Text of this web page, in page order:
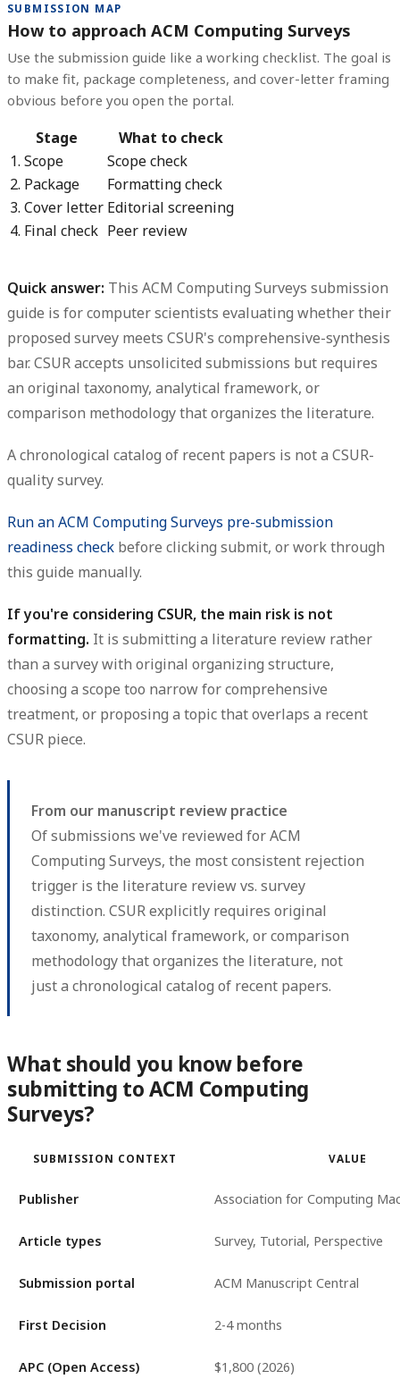
SUBMISSION MAP
How to approach ACM Computing Surveys
Use the submission guide like a working checklist. The goal is
to make fit, package completeness, and cover-letter framing
obvious before you open the portal.
Stage
What to check
1. Scope
Scope check
2. Package
Formatting check
3. Cover letter Editorial screening
4. Final check Peer review
Quick answer: This ACM Computing Surveys submission
guide is for computer scientists evaluating whether their
proposed survey meets CSUR's comprehensive-synthesis
bar. CSUR accepts unsolicited submissions but requires
an original taxonomy, analytical framework, or
comparison methodology that organizes the literature.
A chronological catalog of recent papers is not a CSUR-
quality survey.
Run an ACM Computing Surveys pre-submission
readiness check before clicking submit, or work through
this guide manually.
If you're considering CSUR, the main risk is not
formatting. It is submitting a literature review rather
than a survey with original organizing structure,
choosing a scope too narrow for comprehensive
treatment, or proposing a topic that overlaps a recent
CSUR piece.
From our manuscript review practice
Of submissions we've reviewed for ACM
Computing Surveys, the most consistent rejection
trigger is the literature review vs. survey
distinction. CSUR explicitly requires original
taxonomy, analytical framework, or comparison
methodology that organizes the literature, not
just a chronological catalog of recent papers.
What should you know before
submitting to ACM Computing
Surveys?
SUBMISSION CONTEXT VALUE
Publisher Association for Computing
Article types Survey, Tutorial, Perspective
Submission portal ACM Manuscript Central
First Decision 2-4 months
APC (Open Access) $1,800 (2026)